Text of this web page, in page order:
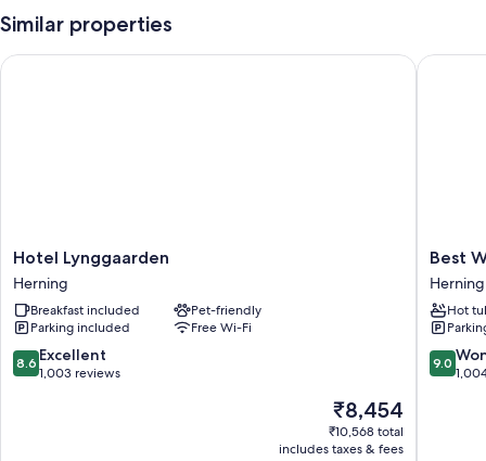
Additional perks include:
4 indoor pools and a children's pool
Other conveniences in all rooms include:
Hypo-allergenic bedding, pillowtop mattresses and cots/infant
beds (surcharge)
Bathrooms with showers and hairdryers
Similar properties
Hotel
Lynggaarden
Herning
Hotel Lynggaarden
Herning
Breakfast included
Pet-friendly
Parking included
Free Wi-Fi
8.6
out
8.6 Excellent
1,003 reviews
The
price
is
₹8,454
₹10,568 total
includes taxes & fees
Hotel Lynggaarden
Best
Western
Plus
Hotel
Eyde
Herning
Best
Herning
Hot
9.0
out
9.0
Best